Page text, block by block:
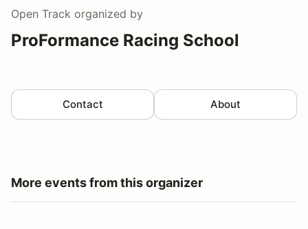
Open Track organized by
ProFormance Racing School
Contact About
More events from this organizer